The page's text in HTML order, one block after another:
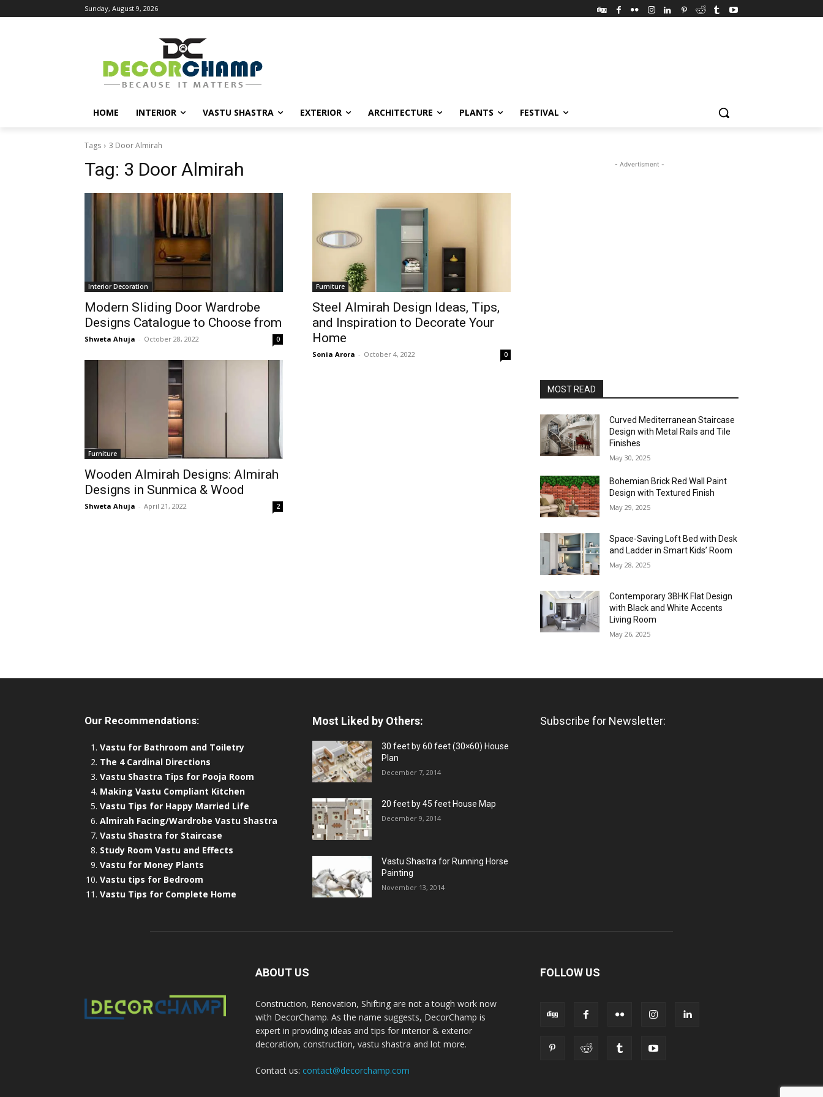
Sunday, August 9, 2026
HOME INTERIOR VASTU SHASTRA EXTERIOR ARCHITECTURE PLANTS FESTIVAL
Tags 3 Door Almirah
Tag: 3 Door Almirah
Interior Decoration
Modern Sliding Door Wardrobe
Designs Catalogue to Choose from
Shweta Ahuja - October 28, 2022 0
Furniture
Steel Almirah Design Ideas, Tips,
and Inspiration to Decorate Your
Home
Sonia Arora - October 4, 2022 0
Furniture
Wooden Almirah Designs: Almirah
Designs in Sunmica & Wood
Shweta Ahuja - April 21, 2022 2
- Advertisment -
MOST READ
Curved Mediterranean Staircase
Design with Metal Rails and Tile
Finishes
May 30, 2025
Bohemian Brick Red Wall Paint
Design with Textured Finish
May 29, 2025
Space-Saving Loft Bed with Desk
and Ladder in Smart Kids’ Room
May 28, 2025
Contemporary 3BHK Flat Design
with Black and White Accents
Living Room
May 26, 2025
Our Recommendations:
Vastu for Bathroom and Toiletry
The 4 Cardinal Directions
Vastu Shastra Tips for Pooja Room
Making Vastu Compliant Kitchen
Vastu Tips for Happy Married Life
Almirah Facing/Wardrobe Vastu Shastra
Vastu Shastra for Staircase
Study Room Vastu and Effects
Vastu for Money Plants
Vastu tips for Bedroom
Vastu Tips for Complete Home
Most Liked by Others:
30 feet by 60 feet (30×60) House
Plan
December 7, 2014
20 feet by 45 feet House Map
December 9, 2014
Vastu Shastra for Running Horse
Painting
November 13, 2014
Subscribe for Newsletter:
ABOUT US
Construction, Renovation, Shifting are not a tough work now
with DecorChamp. As the name suggests, DecorChamp is
expert in providing ideas and tips for interior & exterior
decoration, construction, vastu shastra and lot more.
Contact us: contact@decorchamp.com
FOLLOW US